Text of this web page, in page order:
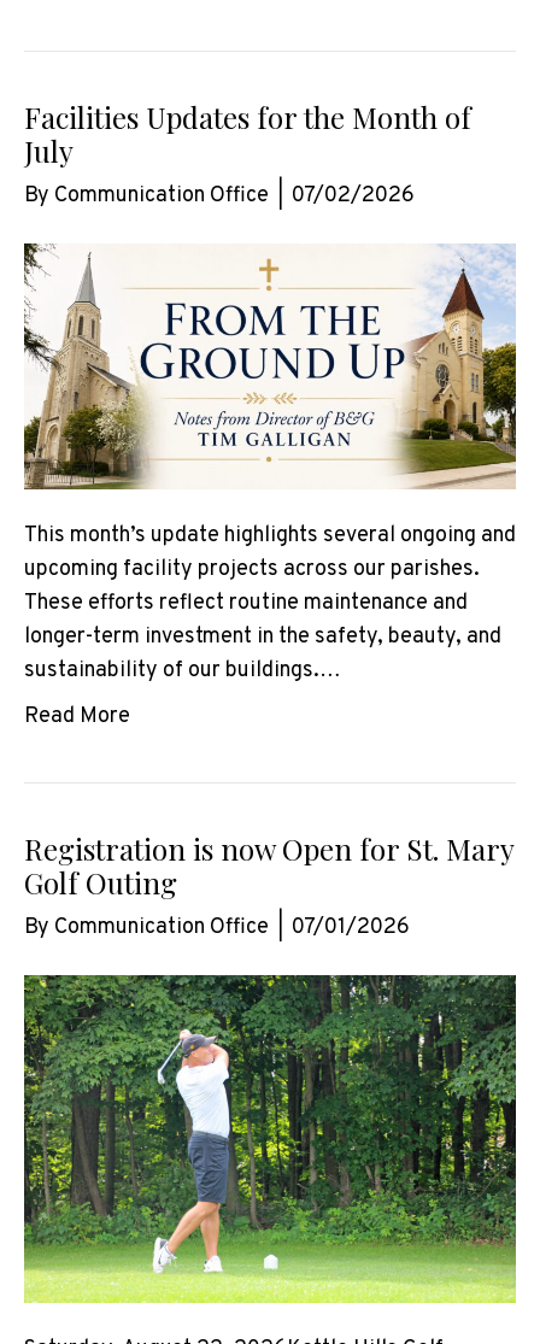
Facilities Updates for the Month of
July
By Communication Office 07/02/2026
This month’s update highlights several ongoing and
upcoming facility projects across our parishes.
These efforts reflect routine maintenance and
longer-term investment in the safety, beauty, and
sustainability of our buildings.…
Read More
Registration is now Open for St. Mary
Golf Outing
By Communication Office 07/01/2026